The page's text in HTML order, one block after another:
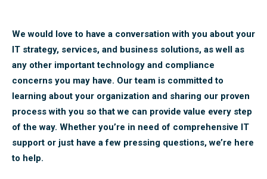
We would love to have a conversation with you about your
IT strategy, services, and business solutions, as well as
any other important technology and compliance
concerns you may have. Our team is committed to
learning about your organization and sharing our proven
process with you so that we can provide value every step
of the way. Whether you’re in need of comprehensive IT
support or just have a few pressing questions, we’re here
to help.